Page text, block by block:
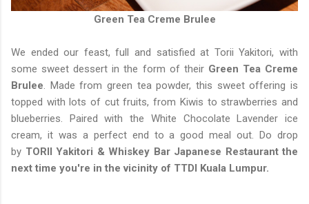
Green Tea Creme Brulee
We ended our feast, full and satisfied at Torii Yakitori, with
some sweet dessert in the form of their Green Tea Creme
Brulee. Made from green tea powder, this sweet offering is
topped with lots of cut fruits, from Kiwis to strawberries and
blueberries. Paired with the White Chocolate Lavender ice
cream, it was a perfect end to a good meal out. Do drop
by TORII Yakitori & Whiskey Bar Japanese Restaurant the
next time you're in the vicinity of TTDI Kuala Lumpur.